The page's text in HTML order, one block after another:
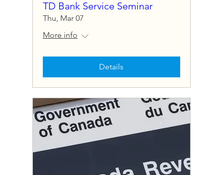
TD Bank Service Seminar
Thu, Mar 07
More info
Details